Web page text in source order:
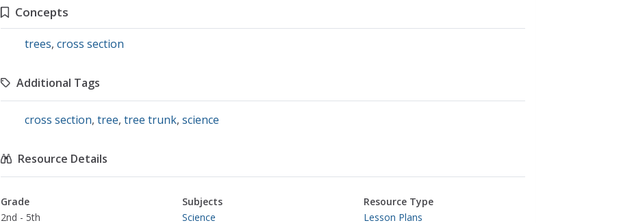
Concepts
trees, cross section
Additional Tags
cross section, tree, tree trunk, science
Resource Details
Grade
2nd - 5th
Subjects
Science
Resource Type
Lesson Plans